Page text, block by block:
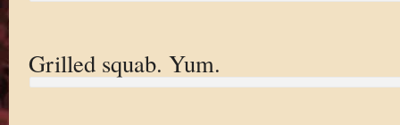
Grilled squab. Yum.